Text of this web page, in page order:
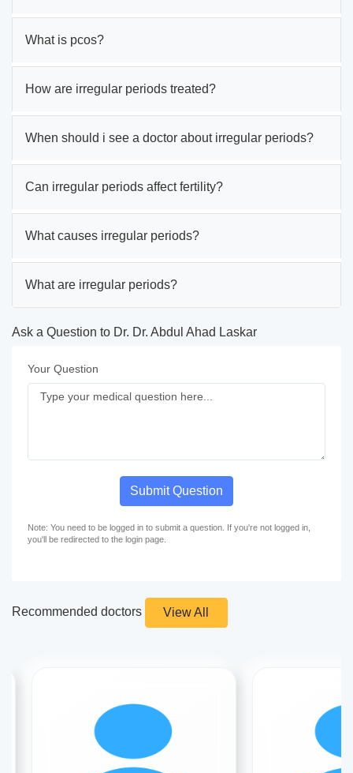
What is pcos?
How are irregular periods treated?
When should i see a doctor about irregular periods?
Can irregular periods affect fertility?
What causes irregular periods?
What are irregular periods?
Ask a Question to Dr. Dr. Abdul Ahad Laskar
Your Question
Submit Question
Note: You need to be logged in to submit a question. If you're not logged in,
you'll be redirected to the login page.
Recommended doctors View All